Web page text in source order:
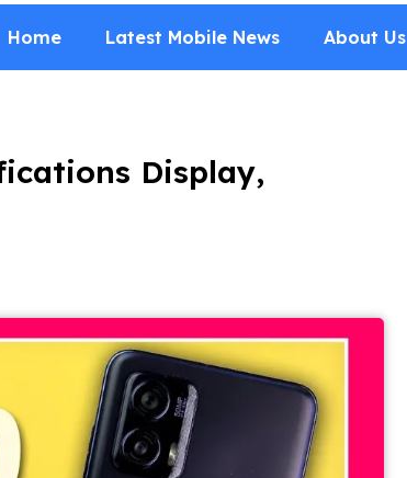
Home Latest Mobile News About Us
Display,